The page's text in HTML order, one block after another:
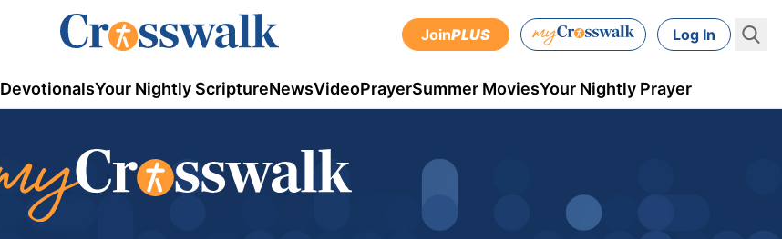
JoinPLUS Log In
DevotionalsYour Nightly ScriptureNewsVideoPrayerSummer MoviesYour Nightly Prayer